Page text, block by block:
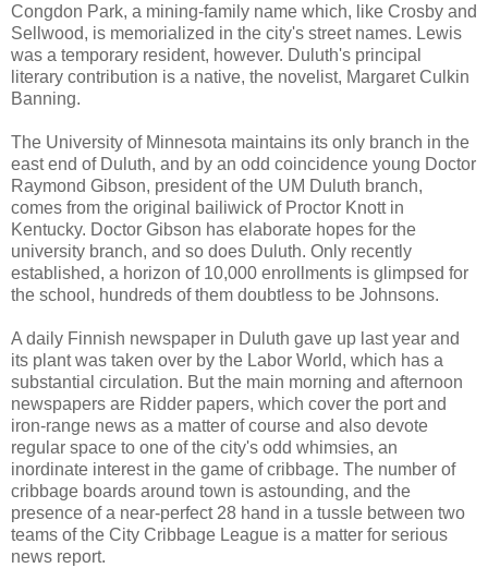
Congdon Park, a mining-family name which, like Crosby and
Sellwood, is memorialized in the city's street names. Lewis
was a temporary resident, however. Duluth's principal
literary contribution is a native, the novelist, Margaret Culkin
Banning.
The University of Minnesota maintains its only branch in the
east end of Duluth, and by an odd coincidence young Doctor
Raymond Gibson, president of the UM Duluth branch,
comes from the original bailiwick of Proctor Knott in
Kentucky. Doctor Gibson has elaborate hopes for the
university branch, and so does Duluth. Only recently
established, a horizon of 10,000 enrollments is glimpsed for
the school, hundreds of them doubtless to be Johnsons.
A daily Finnish newspaper in Duluth gave up last year and
its plant was taken over by the Labor World, which has a
substantial circulation. But the main morning and afternoon
newspapers are Ridder papers, which cover the port and
iron-range news as a matter of course and also devote
regular space to one of the city's odd whimsies, an
inordinate interest in the game of cribbage. The number of
cribbage boards around town is astounding, and the
presence of a near-perfect 28 hand in a tussle between two
teams of the City Cribbage League is a matter for serious
news report.